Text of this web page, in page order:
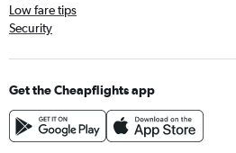
Low fare tips
Security
Get the Cheapflights app